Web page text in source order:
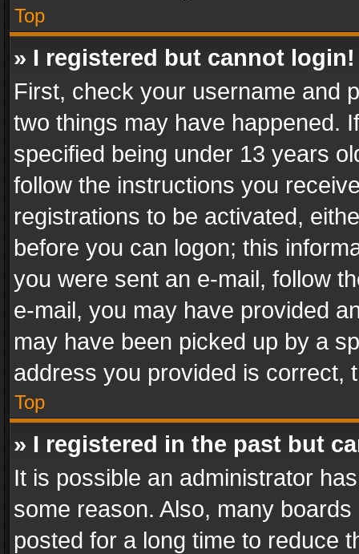
Top
» I registered but cannot login!
First, check your username and
two things may have happened.
specified being under 13 years
follow the instructions you
registrations to be activated,
before you can logon; this
you were sent an e-mail, follow
e-mail, you may have provided
may have been picked up by a
address you provided is correct,
Top
» I registered in the past but
It is possible an administrator
some reason. Also, many
posted for a long time to reduce